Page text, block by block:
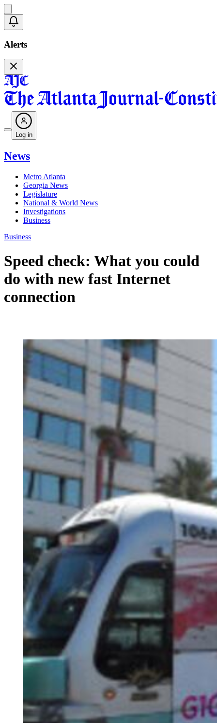
Alerts
Log in
News
Metro Atlanta
Georgia News
Legislature
National & World News
Investigations
Business
Business
Speed check: What you could
do with new fast Internet
connection